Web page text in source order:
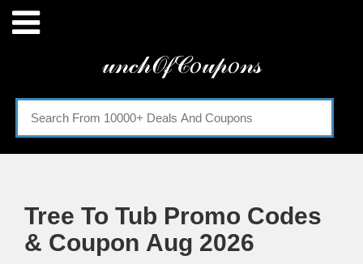
𝓊𝓃𝒸𝒽𝒪𝒻𝒞𝑜𝓊𝓅𝑜𝓃𝓈
Menu
Categories
Tree To Tub Promo Codes
& Coupon Aug 2026